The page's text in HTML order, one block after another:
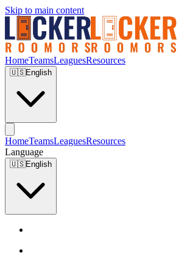
Skip to main content
HomeTeamsLeaguesResources
🇺🇸English
HomeTeamsLeaguesResources
Language
🇺🇸English